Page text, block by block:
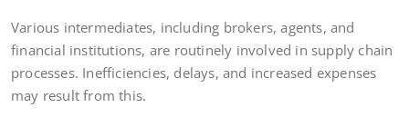
Various intermediates, including brokers, agents, and
financial institutions, are routinely involved in supply chain
processes. Inefficiencies, delays, and increased expenses
may result from this.